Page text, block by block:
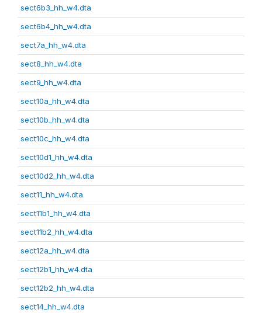
sect6b3_hh_w4.dta
sect6b4_hh_w4.dta
sect7a_hh_w4.dta
sect8_hh_w4.dta
sect9_hh_w4.dta
sect10a_hh_w4.dta
sect10b_hh_w4.dta
sect10c_hh_w4.dta
sect10d1_hh_w4.dta
sect10d2_hh_w4.dta
sect11_hh_w4.dta
sect11b1_hh_w4.dta
sect11b2_hh_w4.dta
sect12a_hh_w4.dta
sect12b1_hh_w4.dta
sect12b2_hh_w4.dta
sect14_hh_w4.dta